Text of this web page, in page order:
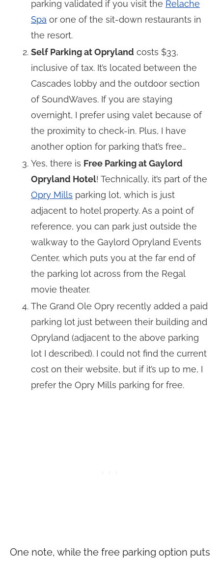
parking validated if you visit the Relache
Spa or one of the sit-down restaurants in
the resort.
Self Parking at Opryland costs $33,
inclusive of tax. It’s located between the
Cascades lobby and the outdoor section
of SoundWaves. If you are staying
overnight, I prefer using valet because of
the proximity to check-in. Plus, I have
another option for parking that’s free…
Yes, there is Free Parking at Gaylord
Opryland Hotel! Technically, it’s part of the
Opry Mills parking lot, which is just
adjacent to hotel property. As a point of
reference, you can park just outside the
walkway to the Gaylord Opryland Events
Center, which puts you at the far end of
the parking lot across from the Regal
movie theater.
The Grand Ole Opry recently added a paid
parking lot just between their building and
Opryland (adjacent to the above parking
lot I described). I could not find the current
cost on their website, but if it’s up to me, I
prefer the Opry Mills parking for free.
One note, while the free parking option puts